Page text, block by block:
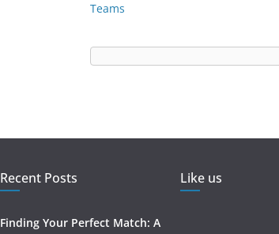
Teams
Recent Posts
Finding Your Perfect Match: A
Like us